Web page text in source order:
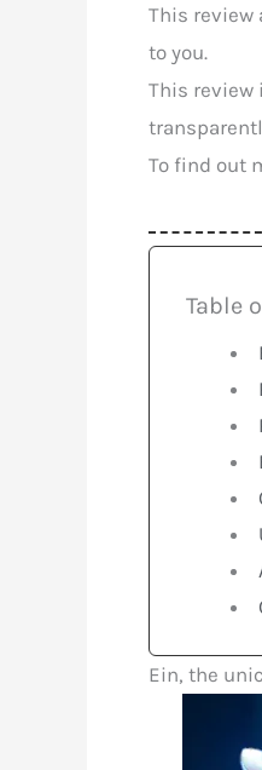
This review
to you.
This review
To find out
Table
Ein, the